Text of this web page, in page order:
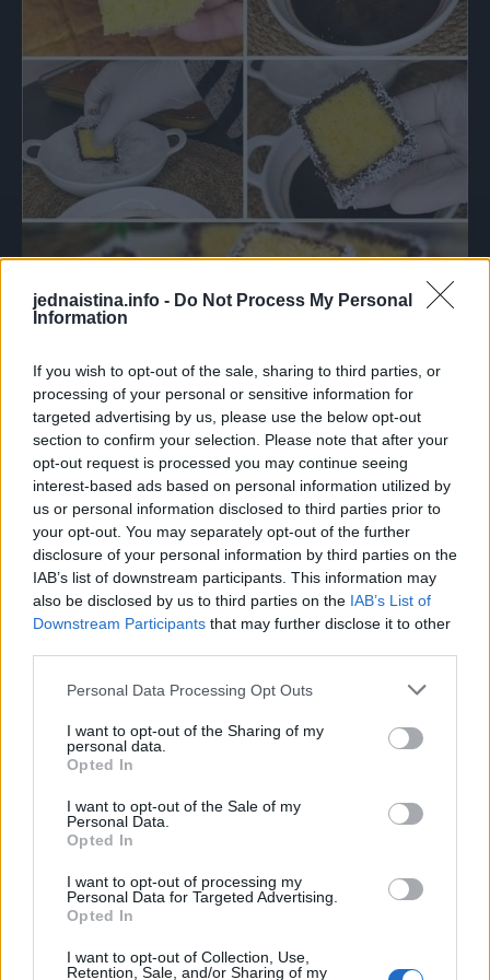
jednaistina.info - Do Not Process My Personal
Information
If you wish to opt-out of the sale, sharing to third parties, or
processing of your personal or sensitive information for
targeted advertising by us, please use the below opt-out
section to confirm your selection. Please note that after your
opt-out request is processed you may continue seeing
interest-based ads based on personal information utilized by
us or personal information disclosed to third parties prior to
your opt-out. You may separately opt-out of the further
disclosure of your personal information by third parties on the
IAB’s list of downstream participants. This information may
also be disclosed by us to third parties on the IAB’s List of
Downstream Participants that may further disclose it to other
Personal Data Processing Opt Outs
I want to opt-out of the Sharing of my
personal data.
Opted In
I want to opt-out of the Sale of my
Personal Data.
Opted In
I want to opt-out of processing my
Personal Data for Targeted Advertising.
Opted In
I want to opt-out of Collection, Use,
Retention, Sale, and/or Sharing of my
za namakanje
20 kg čokolade za kuhanje
1 pola dcl mlijeka
1 vanilin šećer
5 kg maslaca
1 vrećica kokosa
Pripremiti
dođi. Ponovno umutiti mikserom i dodati prosijano brašno i
pola praha. Koristi se u pecivima. Miksajte na najmanjoj
brzini miksera ili ručnim mikserom, na kraju dodajte jogurt